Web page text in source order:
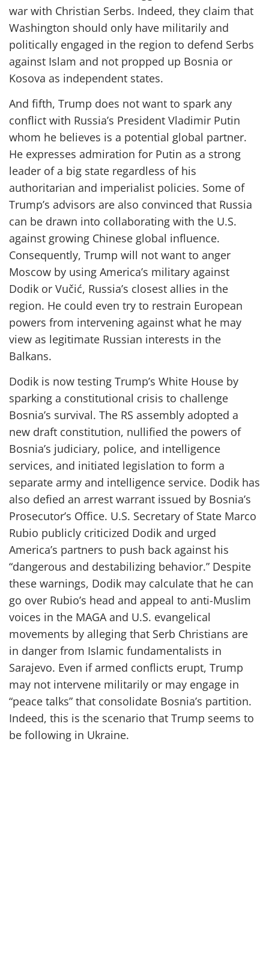
war with Christian Serbs. Indeed, they claim that
Washington should only have militarily and
politically engaged in the region to defend Serbs
against Islam and not propped up Bosnia or
Kosova as independent states.
And fifth, Trump does not want to spark any
conflict with Russia’s President Vladimir Putin
whom he believes is a potential global partner.
He expresses admiration for Putin as a strong
leader of a big state regardless of his
authoritarian and imperialist policies. Some of
Trump’s advisors are also convinced that Russia
can be drawn into collaborating with the U.S.
against growing Chinese global influence.
Consequently, Trump will not want to anger
Moscow by using America’s military against
Dodik or Vučić, Russia’s closest allies in the
region. He could even try to restrain European
powers from intervening against what he may
view as legitimate Russian interests in the
Balkans.
Dodik is now testing Trump’s White House by
sparking a constitutional crisis to challenge
Bosnia’s survival. The RS assembly adopted a
new draft constitution, nullified the powers of
Bosnia’s judiciary, police, and intelligence
services, and initiated legislation to form a
separate army and intelligence service. Dodik has
also defied an arrest warrant issued by Bosnia’s
Prosecutor’s Office. U.S. Secretary of State Marco
Rubio publicly criticized Dodik and urged
America’s partners to push back against his
“dangerous and destabilizing behavior.” Despite
these warnings, Dodik may calculate that he can
go over Rubio’s head and appeal to anti-Muslim
voices in the MAGA and U.S. evangelical
movements by alleging that Serb Christians are
in danger from Islamic fundamentalists in
Sarajevo. Even if armed conflicts erupt, Trump
may not intervene militarily or may engage in
“peace talks” that consolidate Bosnia’s partition.
Indeed, this is the scenario that Trump seems to
be following in Ukraine.